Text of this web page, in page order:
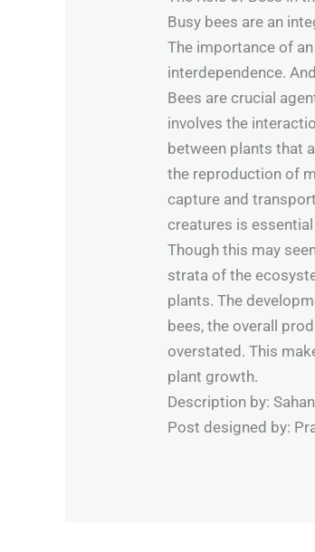
Busy bees are an
The importance of
interdependence.
Bees are crucial
involves the
between plants that
the reproduction of
capture and
creatures is
Though this may
strata of the
plants. The
bees, the overall
overstated. This
plant growth.
Description by:
Post designed by: